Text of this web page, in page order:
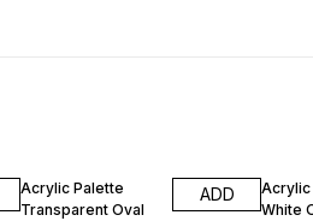
Acrylic Palette
Transparent Oval
ADD
Acrylic
White